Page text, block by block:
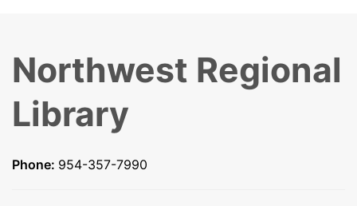
Northwest Regional
Library
Phone: 954-357-7990